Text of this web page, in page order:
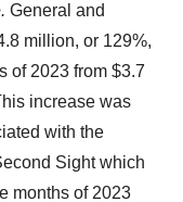
General and
million, or 129%,
of 2023 from $3.7
increase was
with the
Sight which
months of 2023